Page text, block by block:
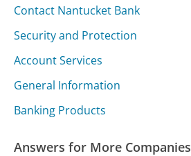
Contact Nantucket Bank
Security and Protection
Account Services
General Information
Banking Products
Answers for More Companies